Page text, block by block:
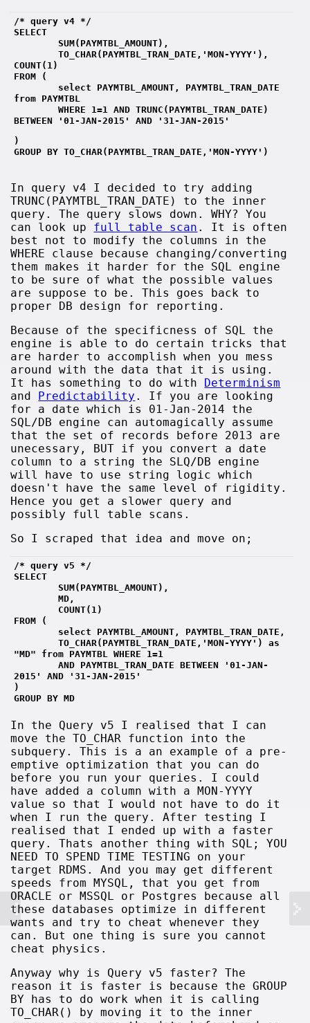
/* query v4 */
SELECT
SUM(PAYMTBL_AMOUNT),
TO_CHAR(PAYMTBL_TRAN_DATE,'MON-YYYY'),
COUNT(1)
FROM (
select PAYMTBL_AMOUNT, PAYMTBL_TRAN_DATE
from PAYMTBL
WHERE 1=1 AND TRUNC(PAYMTBL_TRAN_DATE)
BETWEEN '01-JAN-2015' AND '31-JAN-2015'
)
GROUP BY TO_CHAR(PAYMTBL_TRAN_DATE,'MON-YYYY')
In query v4 I decided to try adding
TRUNC(PAYMTBL_TRAN_DATE) to the inner
query. The query slows down. WHY? You
can look up full table scan . It is often
best not to modify the columns in the
WHERE clause because changing/converting
them makes it harder for the SQL engine
to be sure of what the possible values
are suppose to be. This goes back to
proper DB design for reporting.
Because of the specificness of SQL the
engine is able to do certain tricks that
are harder to accomplish when you mess
around with the data that it is using.
It has something to do with Determinism
and Predictability . If you are looking
for a date which is 01-Jan-2014 the
SQL/DB engine can automagically assume
that the set of records before 2013 are
unecessary, BUT if you convert a date
column to a string the SLQ/DB engine
will have to use string logic which
doesn't have the same level of rigidity.
Hence you get a slower query and
possibly full table scans.
So I scraped that idea and move on;
/* query v5 */
SELECT
SUM(PAYMTBL_AMOUNT),
MD,
COUNT(1)
FROM (
TO_CHAR(PAYMTBL_TRAN_DATE,'MON-YYYY') as
"MD" from PAYMTBL WHERE 1=1
AND PAYMTBL_TRAN_DATE BETWEEN '01-JAN-
2015' AND '31-JAN-2015'
)
GROUP BY MD
In the Query v5 I realised that I can
move the TO_CHAR function into the
subquery. This is a an example of a pre-
emptive optimization that you can do
before you run your queries. I could
have added a column with a MON-YYYY
value so that I would not have to do it
when I run the query. After testing I
realised that I ended up with a faster
query. Thats another thing with SQL; YOU
NEED TO SPEND TIME TESTING on your
target RDMS. And you may get different
speeds from MYSQL, that you get from
ORACLE or MSSQL or Postgres because all
these databases optimize in different
wants and try to cheat whenever they
can. But one thing is sure you cannot
cheat physics.
Anyway why is Query v5 faster? The
reason it is faster is because the GROUP
BY has to do work when it is calling
TO_CHAR() by moving it to the inner